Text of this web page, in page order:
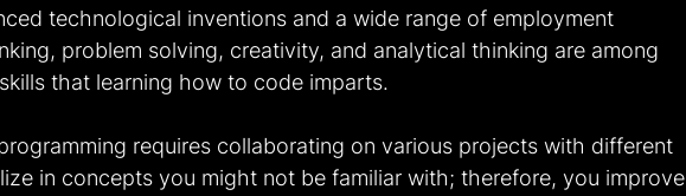
technological inventions and a wide range of employment
problem solving, creativity, and analytical thinking are among
that learning how to code imparts.
requires collaborating on various projects with different
in concepts you might not be familiar with; therefore, you improve